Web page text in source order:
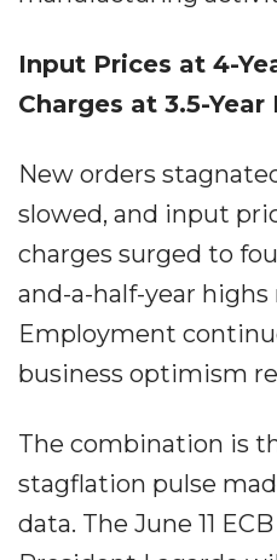
Input Prices at 4-
Charges at 3.5-Year
New orders
slowed, and input
charges surged to
and-a-half-year highs
Employment
business optimism
The combination is
stagflation pulse
data. The June 11